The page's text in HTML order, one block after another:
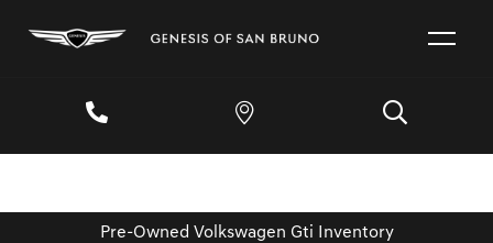
Pre-Owned Volkswagen Gti Inventory